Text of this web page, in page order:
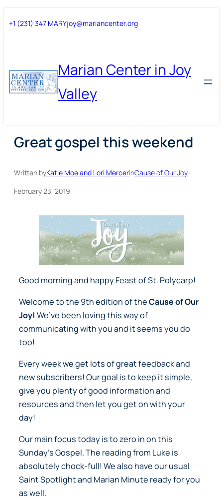
toto
+1 (231) 347 MARYjoy@mariancenter.org
Marian Center in Joy
Valley
Great gospel this weekend
Written byKatie Moe and Lori MercerinCause of Our Joy–
February 23, 2019
Good morning and happy Feast of St. Polycarp!
Welcome to the 9th edition of theCause of Our
Joy! We’ve been loving this way of
communicating with you and it seems you do
too!
Every week we get lots of great feedback and
new subscribers! Our goal is to keep it simple,
give you plenty of good information and
resources and then let you get on with your
day!
Our main focus today is to zero in on this
Sunday’s Gospel. The reading from Luke is
absolutely chock-full! We also have our usual
Saint Spotlight and Marian Minute ready for you
as well.